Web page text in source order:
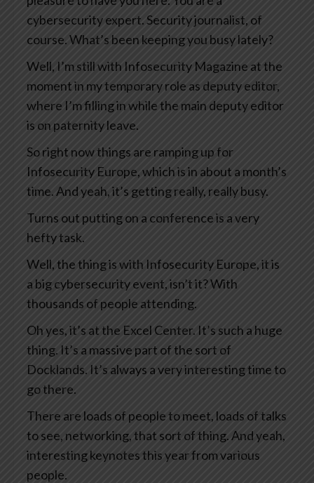
cybersecurity expert. Security journalist, of
course. What’s been keeping you busy lately?
Well, I’m still with Infosecurity Magazine at the
moment in my temporary role as deputy editor,
where I’m filling in while the main deputy editor
is on paternity leave.
So right now things are ramping up for
Infosecurity Europe, which is in about a month’s
time. And yeah, it’s getting really, really busy.
Turns out putting on a conference is a very
hefty task.
Well, the thing is with Infosecurity Europe, it is
a big cybersecurity event, isn’t it? With
thousands of people attending.
Oh yes, it’s at the Excel Center. It’s such a huge
thing. It’s a massive part of the sort of
Docklands. It’s always a very interesting time to
go there.
There are loads of people to meet, loads of talks
to see, networking, that sort of thing. And yeah,
interesting keynotes this year from various
people.